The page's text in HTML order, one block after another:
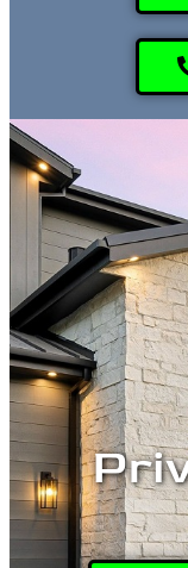
Home
Services
Gallery
About